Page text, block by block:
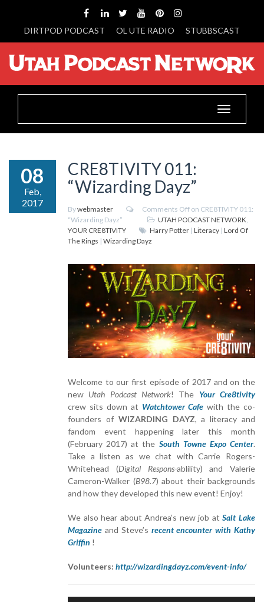
DIRTPOD PODCAST OL UTE RADIO STUBBSCAST
Toggle
navigation
08
Feb,
2017
CRE8TIVITY 011:
“Wizarding Dayz”
Bywebmaster Comments Off on CRE8TIVITY 011:
“Wizarding Dayz”
UTAH PODCAST NETWORK,
YOUR CRE8TIVITY
Harry Potter | Literacy | Lord Of
The Rings | Wizarding Dayz
Welcome to our first episode of 2017 and on the
new Utah Podcast Network! The Your Cre8tivity
crew sits down at Watchtower Cafe with the co-
founders of WIZARDING DAYZ, a literacy and
fandom event happening later this month
(February 2017) at the South Towne Expo Center.
Take a listen as we chat with Carrie Rogers-
Whitehead (Digital Respons-ablility) and Valerie
Cameron-Walker (B98.7) about their backgrounds
and how they developed this new event! Enjoy!
We also hear about Andrea’s new job atSalt Lake
Magazine and Steve’s recent encounter with Kathy
Griffin !
Volunteers: http://wizardingdayz.com/event-info/